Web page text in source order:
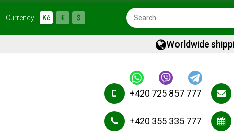
Currency: Kč € $
Worldwide
+420 725 857 777
+420 355 335 777